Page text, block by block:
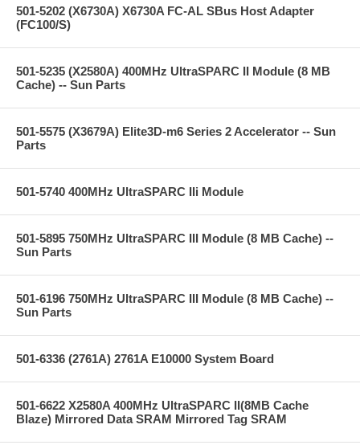
501-5202 (X6730A) X6730A FC-AL SBus Host Adapter
(FC100/S)
501-5235 (X2580A) 400MHz UltraSPARC II Module (8 MB
Cache) -- Sun Parts
501-5575 (X3679A) Elite3D-m6 Series 2 Accelerator -- Sun
Parts
501-5740 400MHz UltraSPARC IIi Module
501-5895 750MHz UltraSPARC III Module (8 MB Cache) --
Sun Parts
501-6196 750MHz UltraSPARC III Module (8 MB Cache) --
Sun Parts
501-6336 (2761A) 2761A E10000 System Board
501-6622 X2580A 400MHz UltraSPARC II(8MB Cache
Blaze) Mirrored Data SRAM Mirrored Tag SRAM